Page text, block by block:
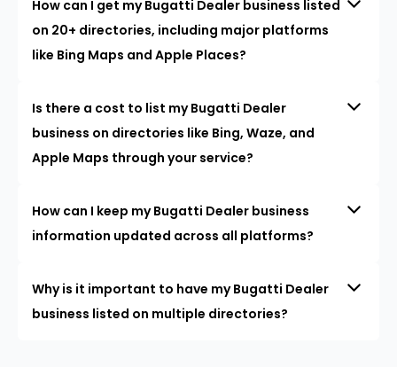
How can I get my Bugatti Dealer business listed
on 20+ directories, including major platforms
like Bing Maps and Apple Places?
Is there a cost to list my Bugatti Dealer
business on directories like Bing, Waze, and
Apple Maps through your service?
How can I keep my Bugatti Dealer business
information updated across all platforms?
Why is it important to have my Bugatti Dealer
business listed on multiple directories?